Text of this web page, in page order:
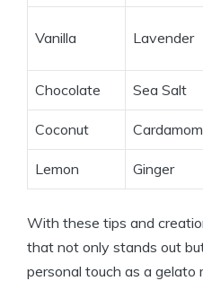
Vanilla Lavender
Chocolate Sea Salt
Coconut Cardamom
Lemon Ginger
With these tips and
that not only stands out
personal touch as a gelato